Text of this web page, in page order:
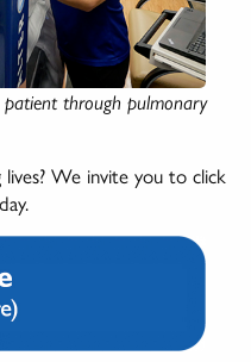
through pulmonary
We invite you to click